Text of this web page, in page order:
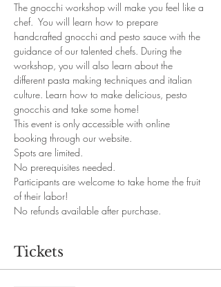
The gnocchi workshop will make you feel like a
chef.  You will learn how to prepare
handcrafted gnocchi and pesto sauce with the
guidance of our talented chefs. During the
workshop, you will also learn about the
different pasta making techniques and italian
culture. Learn how to make delicious, pesto
gnocchis and take some home!
This event is only accessible with online
booking through our website.
Spots are limited.
No prerequisites needed.
Participants are welcome to take home the fruit
of their labor!
No refunds available after purchase.
Tickets